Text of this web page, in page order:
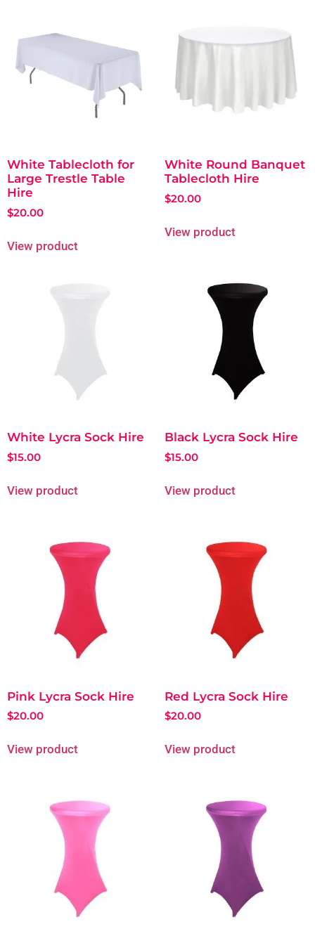
White Tablecloth for
Large Trestle Table
Hire
$20.00
View product
White Round Banquet
Tablecloth Hire
$20.00
View product
White Lycra Sock Hire
$15.00
View product
Black Lycra Sock Hire
$15.00
View product
Pink Lycra Sock Hire
$20.00
View product
Red Lycra Sock Hire
$20.00
View product